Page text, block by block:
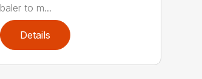
baler to m...
Details